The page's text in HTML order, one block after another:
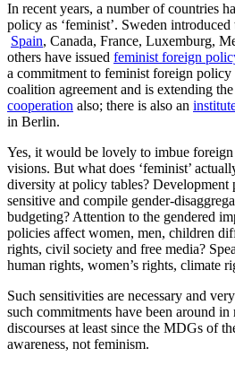
In recent years, a number of countries
policy as ‘feminist’. Sweden introduced
Spain, Canada, France, Luxemburg,
others have issued feminist foreign
a commitment to feminist foreign
coalition agreement and is extending
cooperation also; there is also an
in Berlin.
Yes, it would be lovely to imbue
visions. But what does ‘feminist’
diversity at policy tables? Development
sensitive and compile gender-
budgeting? Attention to the gendered
policies affect women, men, children
rights, civil society and free media?
human rights, women’s rights, climate
Such sensitivities are necessary and
such commitments have been around
discourses at least since the MDGs of
awareness, not feminism.